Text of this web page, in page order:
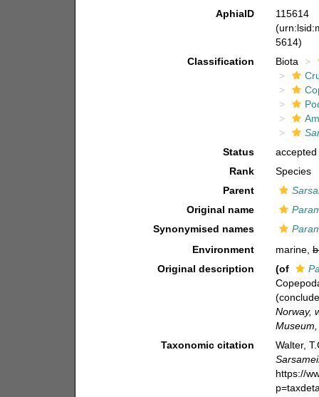
AphiaID
115614
5614)
Classification
Biota
Status
accepted
Rank
Species
Parent
Original name
Synonymised names
Environment
marine,
Original description
(of
Norway,
Taxonomic citation
Walter,
https://